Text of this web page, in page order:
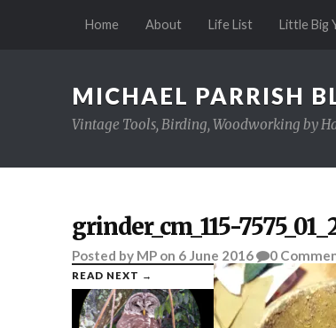
Home About Life List Little Big
MICHAEL PARRISH
Vintage Tools, Birding, Woodworking by
grinder_cm_115-
Posted by MP on 6 June 2016 0
READ NEXT →